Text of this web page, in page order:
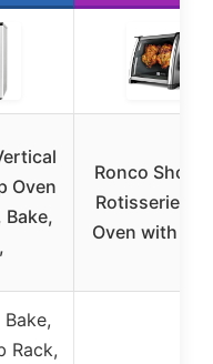
Oven
Bake,
Ronco
Rotisserie &
Oven with
Rack,